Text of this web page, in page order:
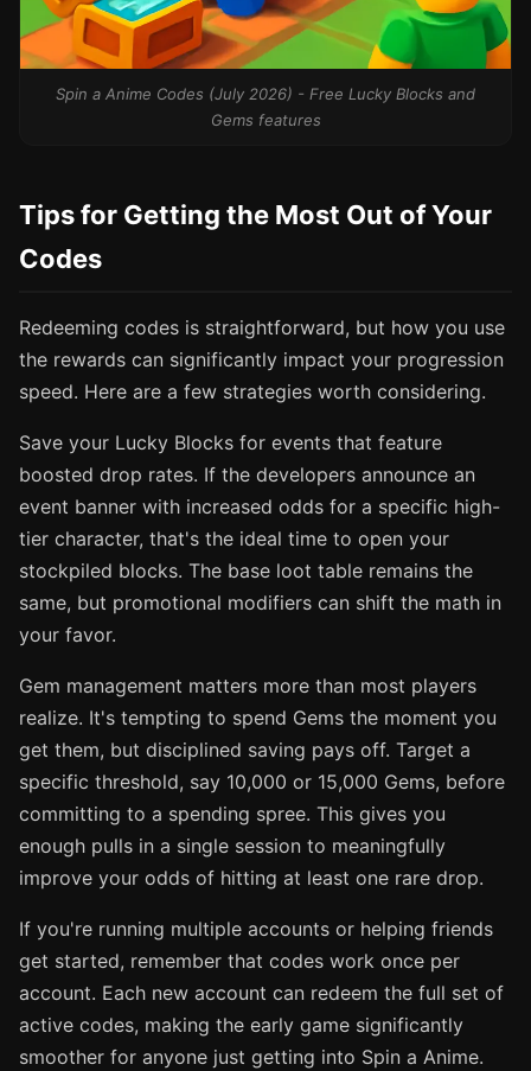
Spin a Anime Codes (July 2026) - Free Lucky Blocks and
Gems features
Tips for Getting the Most Out of Your
Codes
Redeeming codes is straightforward, but how you use
the rewards can significantly impact your progression
speed. Here are a few strategies worth considering.
Save your Lucky Blocks for events that feature
boosted drop rates. If the developers announce an
event banner with increased odds for a specific high-
tier character, that's the ideal time to open your
stockpiled blocks. The base loot table remains the
same, but promotional modifiers can shift the math in
your favor.
Gem management matters more than most players
realize. It's tempting to spend Gems the moment you
get them, but disciplined saving pays off. Target a
specific threshold, say 10,000 or 15,000 Gems, before
committing to a spending spree. This gives you
enough pulls in a single session to meaningfully
improve your odds of hitting at least one rare drop.
If you're running multiple accounts or helping friends
get started, remember that codes work once per
account. Each new account can redeem the full set of
active codes, making the early game significantly
smoother for anyone just getting into Spin a Anime.